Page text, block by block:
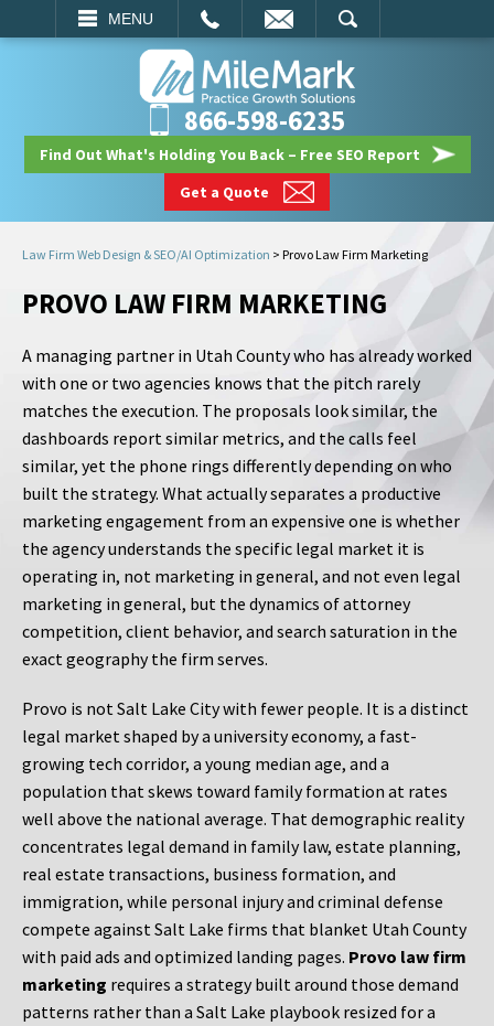
MENU
SEARCH
866-598-6235
Find Out What's Holding You Back – Free SEO Report
Get a Quote
Law Firm Web Design & SEO/AI Optimization > Provo Law Firm Marketing
PROVO LAW FIRM MARKETING
A managing partner in Utah County who has already worked
with one or two agencies knows that the pitch rarely
matches the execution. The proposals look similar, the
dashboards report similar metrics, and the calls feel
similar, yet the phone rings differently depending on who
built the strategy. What actually separates a productive
marketing engagement from an expensive one is whether
the agency understands the specific legal market it is
operating in, not marketing in general, and not even legal
marketing in general, but the dynamics of attorney
competition, client behavior, and search saturation in the
exact geography the firm serves.
Provo is not Salt Lake City with fewer people. It is a distinct
legal market shaped by a university economy, a fast-
growing tech corridor, a young median age, and a
population that skews toward family formation at rates
well above the national average. That demographic reality
concentrates legal demand in family law, estate planning,
real estate transactions, business formation, and
immigration, while personal injury and criminal defense
compete against Salt Lake firms that blanket Utah County
with paid ads and optimized landing pages. Provo law firm
marketing requires a strategy built around those demand
patterns rather than a Salt Lake playbook resized for a